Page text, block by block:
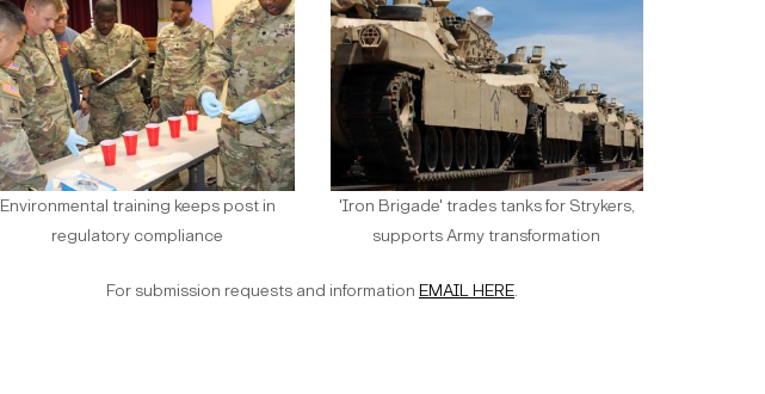
Environmental training keeps post in
regulatory compliance
'Iron Brigade' trades tanks for Strykers,
supports Army transformation
For submission requests and information EMAIL HERE.